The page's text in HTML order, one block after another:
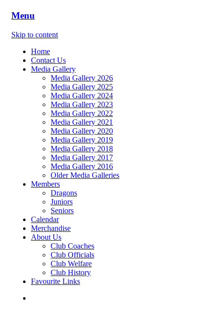
Menu
Skip to content
Home
Contact Us
Media Gallery
Media Gallery 2026
Media Gallery 2025
Media Gallery 2024
Media Gallery 2023
Media Gallery 2022
Media Gallery 2021
Media Gallery 2020
Media Gallery 2019
Media Gallery 2018
Media Gallery 2017
Media Gallery 2016
Older Media Galleries
Members
Dragons
Juniors
Seniors
Calendar
Merchandise
About Us
Club Coaches
Club Officials
Club Welfare
Club History
Favourite Links